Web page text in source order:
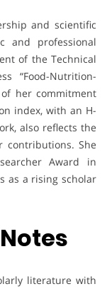
and scientific
and professional
of the Technical
“Food-Nutrition-
of her commitment
index, with an H-
also reflects the
contributions. She
Award in
as a rising scholar
literature with